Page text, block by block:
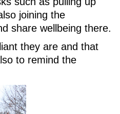
joining the
share wellbeing there.
they are and that
to remind the